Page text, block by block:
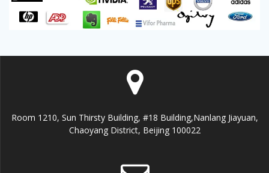
Room 1210, Sun Thirsty Building, #18 Building,Nanlang Jiayuan,
Chaoyang District, Beijing 100022